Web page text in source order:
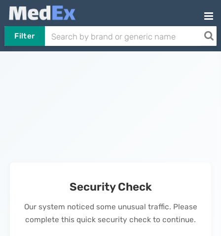
Filter
Security Check
Our system noticed some unusual traffic. Please
complete this quick security check to continue.